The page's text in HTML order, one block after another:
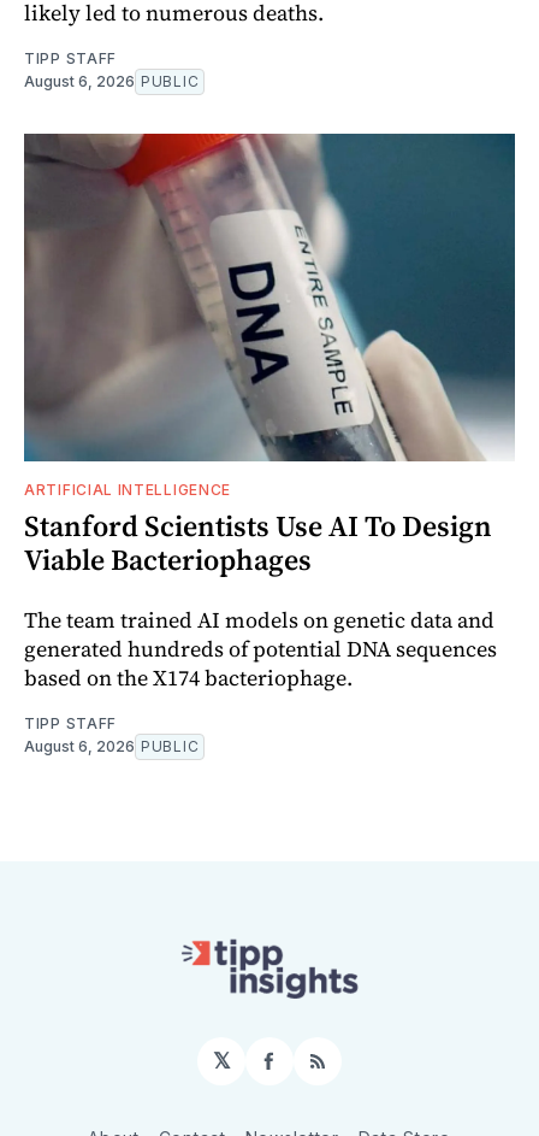
likely led to numerous deaths.
TIPP STAFF
August 6, 2026 PUBLIC
ARTIFICIAL INTELLIGENCE
Stanford Scientists Use AI To Design
Viable Bacteriophages
The team trained AI models on genetic data and
generated hundreds of potential DNA sequences
based on the X174 bacteriophage.
TIPP STAFF
August 6, 2026 PUBLIC
𝕏 Facebook
RSS